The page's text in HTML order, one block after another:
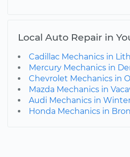
Local Auto Repair in
Cadillac Mechanics in
Mercury Mechanics in
Chevrolet Mechanics in
Mazda Mechanics in
Audi Mechanics in
Honda Mechanics in